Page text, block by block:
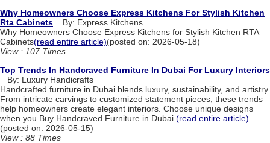
Why Homeowners Choose Express Kitchens For Stylish Kitchen
Rta Cabinets By: Express Kitchens
Why Homeowners Choose Express Kitchens for Stylish Kitchen RTA
Cabinets(read entire article)(posted on: 2026-05-18)
View : 107 Times
Top Trends In Handcraved Furniture In Dubai For Luxury Interiors
By: Luxury Handicrafts
Handcrafted furniture in Dubai blends luxury, sustainability, and artistry.
From intricate carvings to customized statement pieces, these trends
help homeowners create elegant interiors. Choose unique designs
when you Buy Handcraved Furniture in Dubai. (read entire article)
(posted on: 2026-05-15)
View : 88 Times